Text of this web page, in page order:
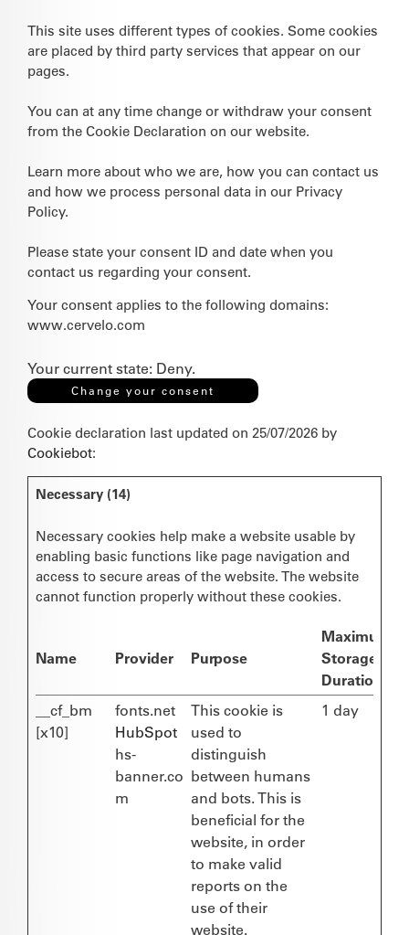
This site uses different types of cookies. Some cookies
are placed by third party services that appear on our
pages.
You can at any time change or withdraw your consent
from the Cookie Declaration on our website.
Learn more about who we are, how you can contact us
and how we process personal data in our Privacy
Policy.
Please state your consent ID and date when you
contact us regarding your consent.
Your consent applies to the following domains:
www.cervelo.com
Your current state: Deny.
Change your consent
Cookie declaration last updated on 25/07/2026 by
Cookiebot:
Necessary (14)
Necessary cookies help make a website usable by
enabling basic functions like page navigation and
access to secure areas of the website. The website
cannot function properly without these cookies.
Name Provider Purpose
Maximum
Storage
Duration
__cf_bm
[x10]
fonts.net
HubSpot
hs-
banner.co
m
This cookie is
used to
distinguish
between humans
and bots. This is
beneficial for the
website, in order
to make valid
reports on the
use of their
website.
1 day